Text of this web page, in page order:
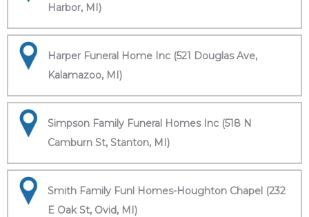
Harbor, MI)
Harper Funeral Home Inc (521 Douglas Ave,
Kalamazoo, MI)
Simpson Family Funeral Homes Inc (518 N
Camburn St, Stanton, MI)
Smith Family Funl Homes-Houghton Chapel (232
E Oak St, Ovid, MI)